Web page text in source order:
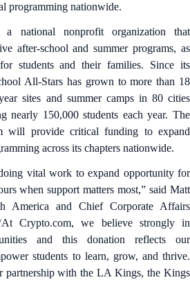
programming nationwide.
a national nonprofit organization that
after-school and summer programs, as
students and their families. Since its
All-Stars has grown to more than 18
sites and summer camps in 80 cities
nearly 150,000 students each year. The
will provide critical funding to expand
across its chapters nationwide.
vital work to expand opportunity for
when support matters most,” said Matt
America and Chief Corporate Affairs
Crypto.com, we believe strongly in
and this donation reflects our
students to learn, grow, and thrive.
partnership with the LA Kings, the Kings